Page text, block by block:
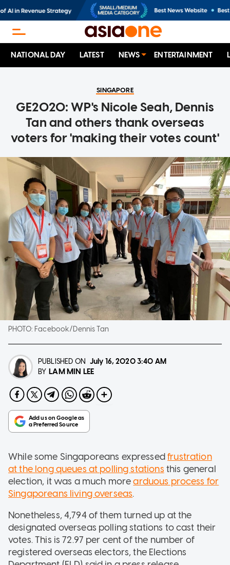
NATIONAL DAY LATEST NEWS ENTERTAINMENT
SINGAPORE
GE2020: WP's Nicole Seah, Dennis
Tan and others thank overseas
voters for 'making their votes count'
PHOTO: Facebook/Dennis Tan
PUBLISHED ON July 16, 20203:40 AM
BY LAM MIN LEE
While some Singaporeans expressedfrustration
at the long queues at polling stations this general
election, it was a much morearduous process for
Singaporeans living overseas.
Nonetheless, 4,794 of them turned up at the
designated overseas polling stations to cast their
votes. This is 72.97 per cent of the number of
registered overseas electors, the Elections